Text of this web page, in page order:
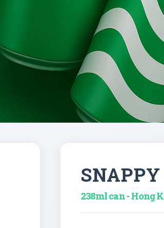
SNAPPY
238ml can - Hong